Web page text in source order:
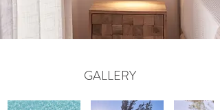
GALLERY